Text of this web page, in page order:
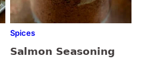
Spices
Salmon Seasoning